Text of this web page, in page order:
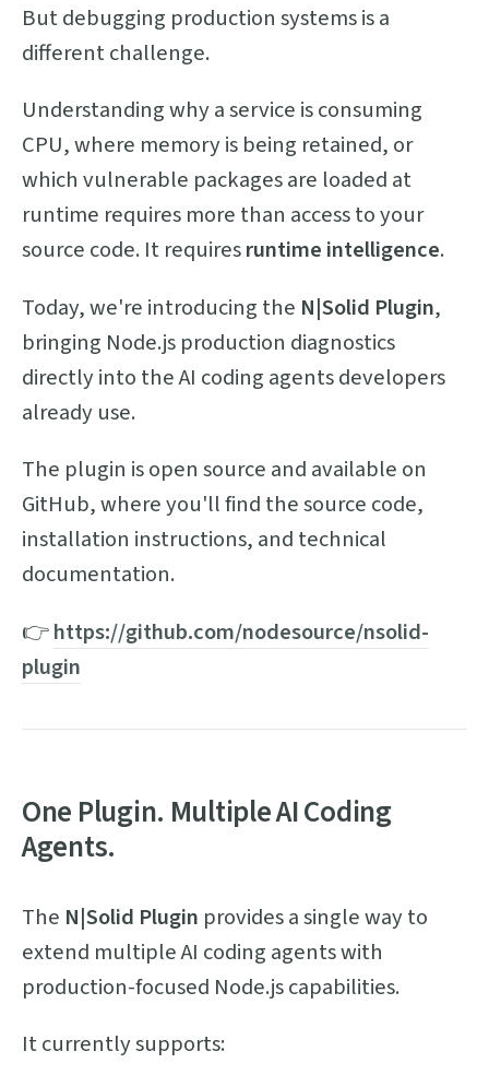
But debugging production systems is a
different challenge.
Understanding why a service is consuming
CPU, where memory is being retained, or
which vulnerable packages are loaded at
runtime requires more than access to your
source code. It requiresruntime intelligence.
Today, we're introducing the N|Solid Plugin,
bringing Node.js production diagnostics
directly into the AI coding agents developers
already use.
The plugin is open source and available on
GitHub, where you'll find the source code,
installation instructions, and technical
documentation.
👉https://github.com/nodesource/nsolid-
plugin
One Plugin. Multiple AI Coding
Agents.
The N|Solid Plugin provides a single way to
extend multiple AI coding agents with
production-focused Node.js capabilities.
It currently supports: